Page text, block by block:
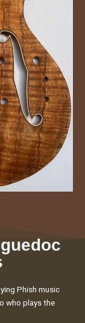
Phish music
who plays the